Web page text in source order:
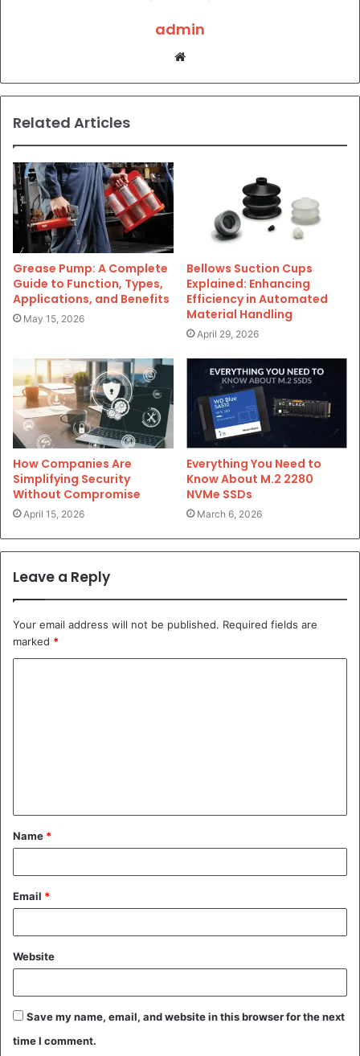
admin
Website
Related Articles
Grease Pump: A Complete
Guide to Function, Types,
Applications, and Benefits
May 15, 2026
Bellows Suction Cups
Explained: Enhancing
Efficiency in Automated
Material Handling
April 29, 2026
How Companies Are
Simplifying Security
Without Compromise
April 15, 2026
Everything You Need to
Know About M.2 2280
NVMe SSDs
March 6, 2026
Leave a Reply
Your email address will not be published. Required fields are
marked *
t
*
Name *
Email *
Website
Save my name, email, and website in this browser for the next
time I comment.